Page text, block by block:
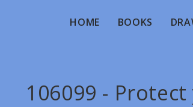
HOME BOOKS
106099 -